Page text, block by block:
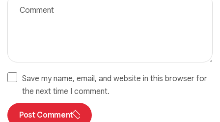
Save my name, email, and website in this browser for
the next time I comment.
Post Comment